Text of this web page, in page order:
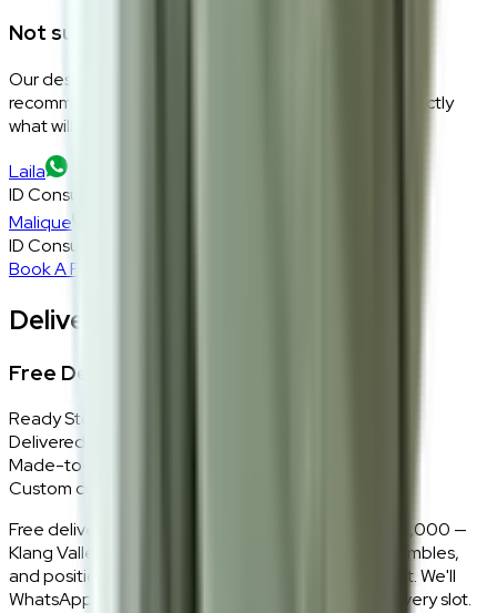
Not sure if this fits your space?
Our design consultants will look at your room layout,
recommend the right size and fabric, and tell you exactly
what will work — at zero cost, zero obligation.
Laila
ID Consultant
Malique
ID Consultant
Book A Free Consultation
Delivery, Installation & Returns
Free Delivery + In-Home Installation
Ready Stock
Delivered in 1–2 weeks within Klang Valley.
Made-to-Order
Custom colours delivered in 10–14 business days.
Free delivery and installation for orders above RM2,000 —
Klang Valley only. Our team delivers, unboxes, assembles,
and positions every piece exactly where you want it. We'll
WhatsApp you within 24 hours to confirm your delivery slot.